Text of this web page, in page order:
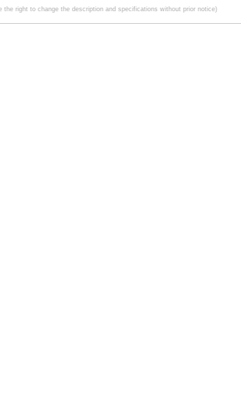
the right to change the description and specifications without prior notice)